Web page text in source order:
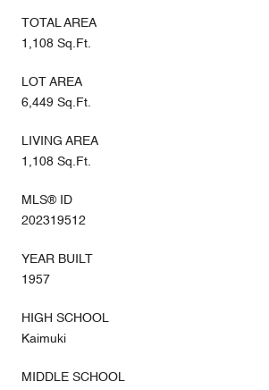
TOTAL AREA
1,108 Sq.Ft.
LOT AREA
6,449 Sq.Ft.
LIVING AREA
1,108 Sq.Ft.
MLS® ID
202319512
YEAR BUILT
1957
HIGH SCHOOL
Kaimuki
MIDDLE SCHOOL